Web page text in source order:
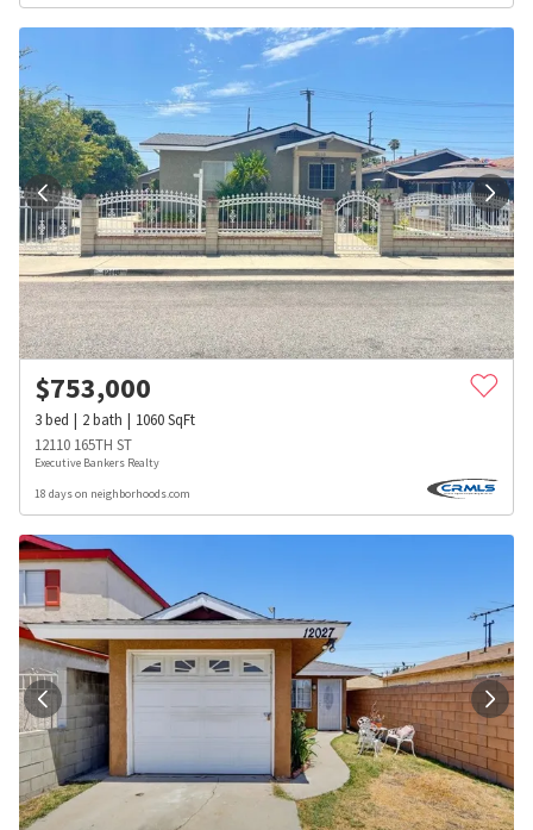
$753,000
3bed 2bath 1060SqFt
12110 165TH ST
Executive Bankers Realty
18 days on neighborhoods.com